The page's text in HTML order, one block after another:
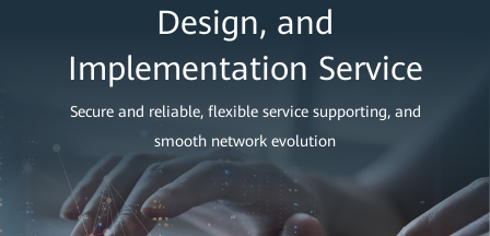
Design, and
Implementation Service
Secure and reliable, flexible service supporting, and
smooth network evolution